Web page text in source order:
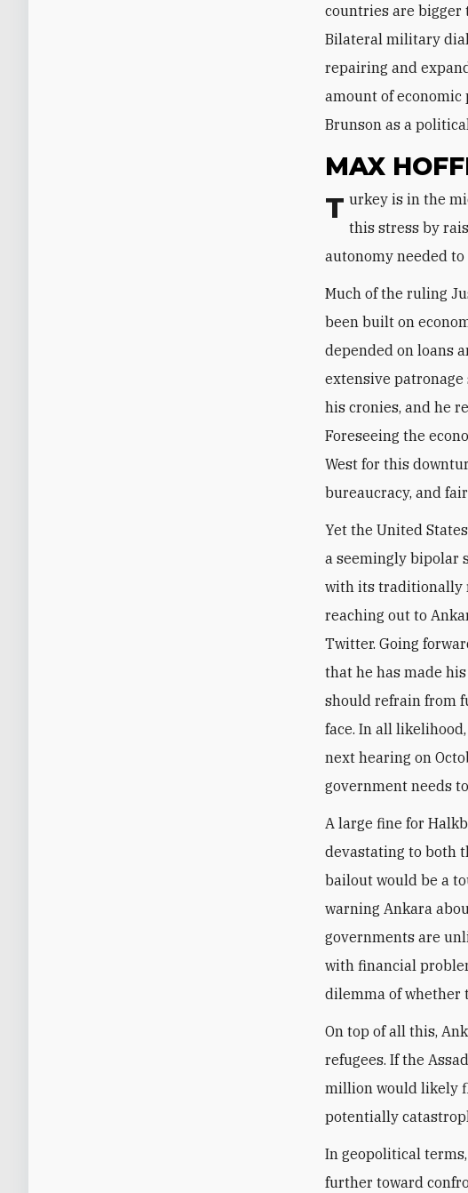
countries are bigger
Bilateral military
repairing and
amount of
Brunson as a
MAX
Turkey is in the midst of an economic crisis. Its central bank could alleviate
this stress by
autonomy needed to
Much of the ruling
been built on
depended on loans
extensive
his cronies, and he
Foreseeing the
West for this
bureaucracy, and
Yet the United
a seemingly bipolar
with its traditionally
reaching out to
Twitter. Going
that he has made
should refrain from
face. In all
next hearing on
government needs
A large fine for
devastating to both
bailout would be a
warning Ankara
governments are
with financial
dilemma of whether
On top of all this,
refugees. If the
million would likely
potentially
In geopolitical
further toward